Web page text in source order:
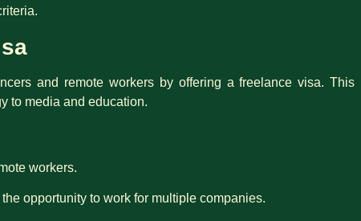
and remote workers by offering a freelance visa.
to media and education.
workers.
opportunity to work for multiple companies.